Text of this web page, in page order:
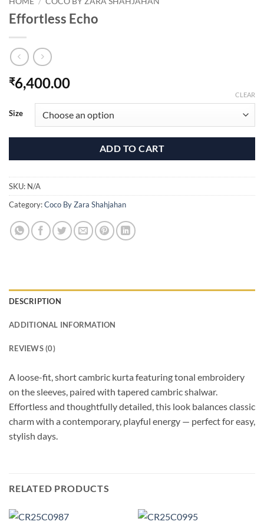
Effortless Echo
₹6,400.00
Size
CLEAR
ADD TO CART
SKU: N/A
Category:Coco By Zara Shahjahan
DESCRIPTION
ADDITIONAL INFORMATION
REVIEWS (0)
A loose-fit, short cambric kurta featuring tonal embroidery
on the sleeves, paired with tapered cambric shalwar.
Effortless and thoughtfully detailed, this look balances classic
charm with a contemporary, playful energy — perfect for easy,
stylish days.
RELATED PRODUCTS